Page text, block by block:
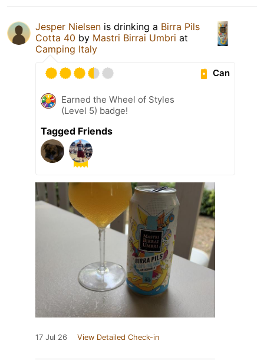
Jesper Nielsen is drinking a Birra Pils
Cotta 40 by Mastri Birrai Umbri at
Camping Italy
Can
Earned the Wheel of Styles
(Level 5) badge!
Tagged Friends
17 Jul 26 View Detailed Check-in